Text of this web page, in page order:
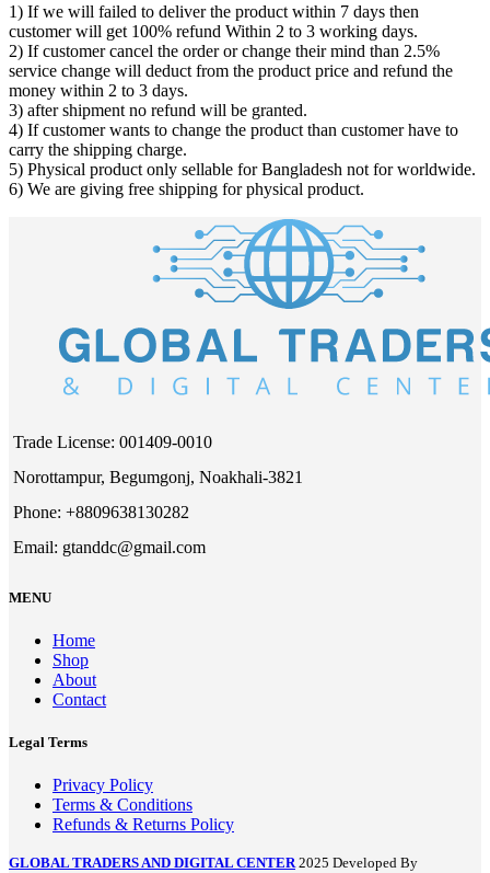
1) If we will failed to deliver the product within 7 days then
customer will get 100% refund Within 2 to 3 working days.
2) If customer cancel the order or change their mind than 2.5%
service change will deduct from the product price and refund the
money within 2 to 3 days.
3) after shipment no refund will be granted.
4) If customer wants to change the product than customer have to
carry the shipping charge.
5) Physical product only sellable for Bangladesh not for worldwide.
6) We are giving free shipping for physical product.
Trade License: 001409-0010
Norottampur, Begumgonj, Noakhali-3821
Phone: +8809638130282
Email: gtanddc@gmail.com
MENU
Home
Shop
About
Contact
Legal Terms
Privacy Policy
Terms & Conditions
Refunds & Returns Policy
GLOBAL TRADERS AND DIGITAL CENTER 2025 Developed By